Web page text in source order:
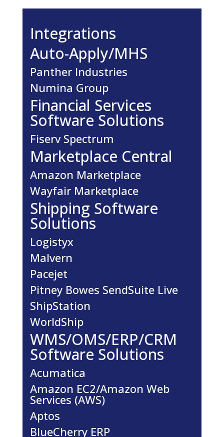
Integrations
Auto-Apply/MHS
Panther Industries
Numina Group
Financial Services
Software Solutions
Fiserv Spectrum
Marketplace Central
Amazon Marketplace
Wayfair Marketplace
Shipping Software
Solutions
Logistyx
Malvern
Pacejet
Pitney Bowes SendSuite Live
ShipStation
WorldShip
WMS/OMS/ERP/CRM
Software Solutions
Acumatica
Amazon EC2/Amazon Web
Services (AWS)
Aptos
BlueCherry ERP